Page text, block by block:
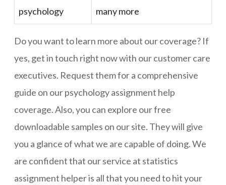
psychology
many more
Do you want to learn more about our coverage? If
yes, get in touch right now with our customer care
executives. Request them for a comprehensive
guide on our psychology assignment help
coverage. Also, you can explore our free
downloadable samples on our site. They will give
you a glance of what we are capable of doing. We
are confident that our service at statistics
assignment helper is all that you need to hit your